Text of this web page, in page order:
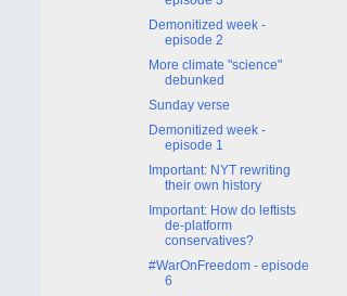
Demonitized week -
episode 2
More climate "science"
debunked
Sunday verse
Demonitized week -
episode 1
Important: NYT rewriting
their own history
Important: How do leftists
de-platform
conservatives?
#WarOnFreedom - episode
6